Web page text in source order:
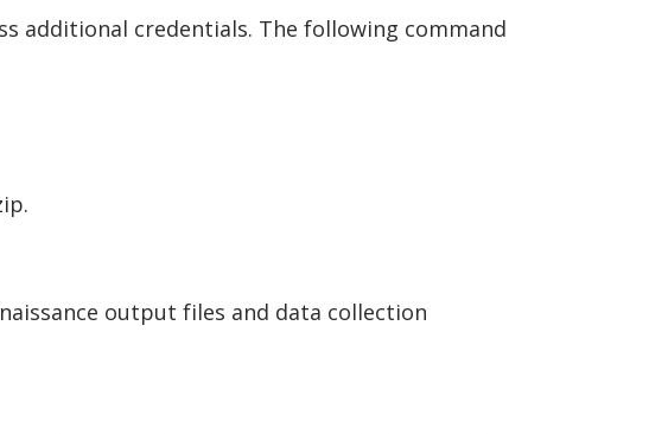
additional credentials. The following command
output files and data collection